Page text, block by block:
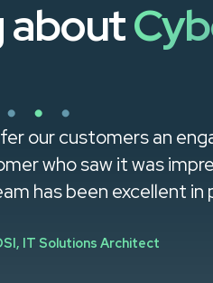
about
guidance